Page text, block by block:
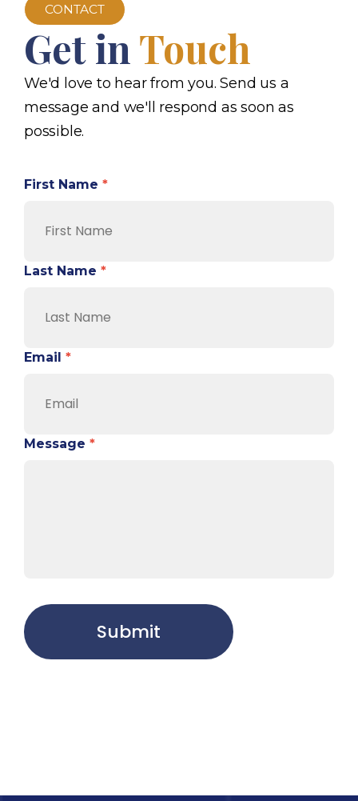
CONTACT
Get in Touch
We'd love to hear from you. Send us a
message and we'll respond as soon as
possible.
First Name *
Last Name *
Email *
Message *
Submit